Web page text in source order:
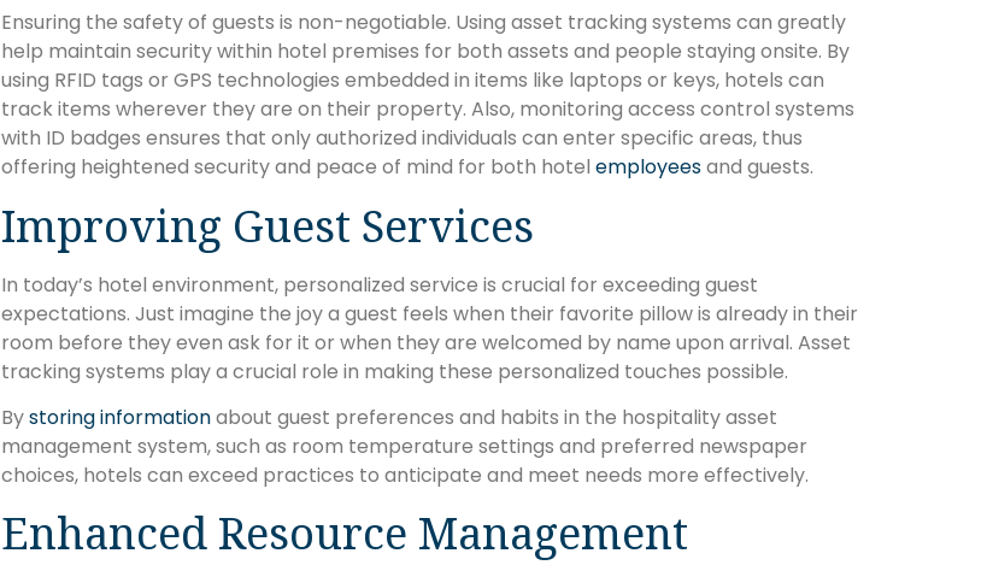
Ensuring the safety of guests is non-negotiable. Using asset tracking systems can greatly
help maintain security within hotel premises for both assets and people staying onsite. By
using RFID tags or GPS technologies embedded in items like laptops or keys, hotels can
track items wherever they are on their property. Also, monitoring access control systems
with ID badges ensures that only authorized individuals can enter specific areas, thus
offering heightened security and peace of mind for both hotel employeesand guests.
Improving Guest Services
In today’s hotel environment, personalized service is crucial for exceeding guest
expectations. Just imagine the joy a guest feels when their favorite pillow is already in their
room before they even ask for it or when they are welcomed by name upon arrival. Asset
tracking systems play a crucial role in making these personalized touches possible.
Bystoring informationabout guest preferences and habits in the hospitality asset
management system, such as room temperature settings and preferred newspaper
choices, hotels can exceed practices to anticipate and meet needs more effectively.
Enhanced Resource Management